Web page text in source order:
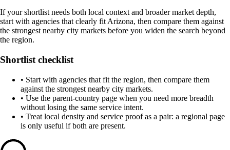
If your shortlist needs both local context and broader market depth,
start with agencies that clearly fit Arizona, then compare them against
the strongest nearby city markets before you widen the search beyond
the region.
Shortlist checklist
• Start with agencies that fit the region, then compare them
against the strongest nearby city markets.
• Use the parent-country page when you need more breadth
without losing the same service intent.
• Treat local density and service proof as a pair: a regional page
is only useful if both are present.